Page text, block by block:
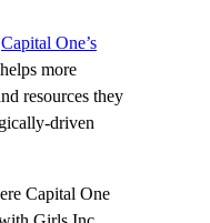
Capital One’s
more
resources they
driven
Capital One